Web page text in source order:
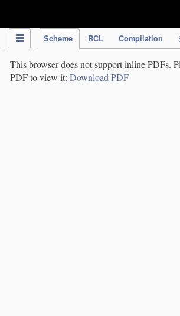
Scheme RCL Compilation
This browser does not support inline PDFs.
PDF to view it: Download PDF